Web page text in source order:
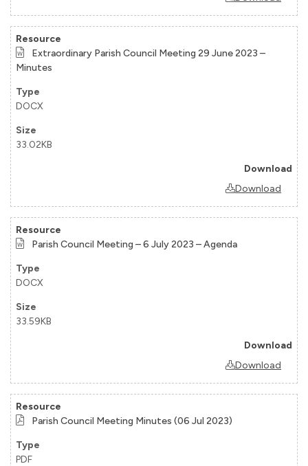
Extraordinary Parish Council Meeting 29 June 2023 –
Minutes
DOCX
33.02KB
Download
Parish Council Meeting – 6 July 2023 – Agenda
DOCX
33.59KB
Download
Parish Council Meeting Minutes (06 Jul 2023)
PDF